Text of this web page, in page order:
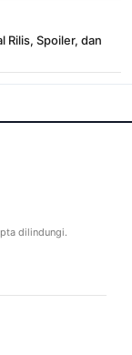
Rilis, Spoiler, dan
dilindungi.